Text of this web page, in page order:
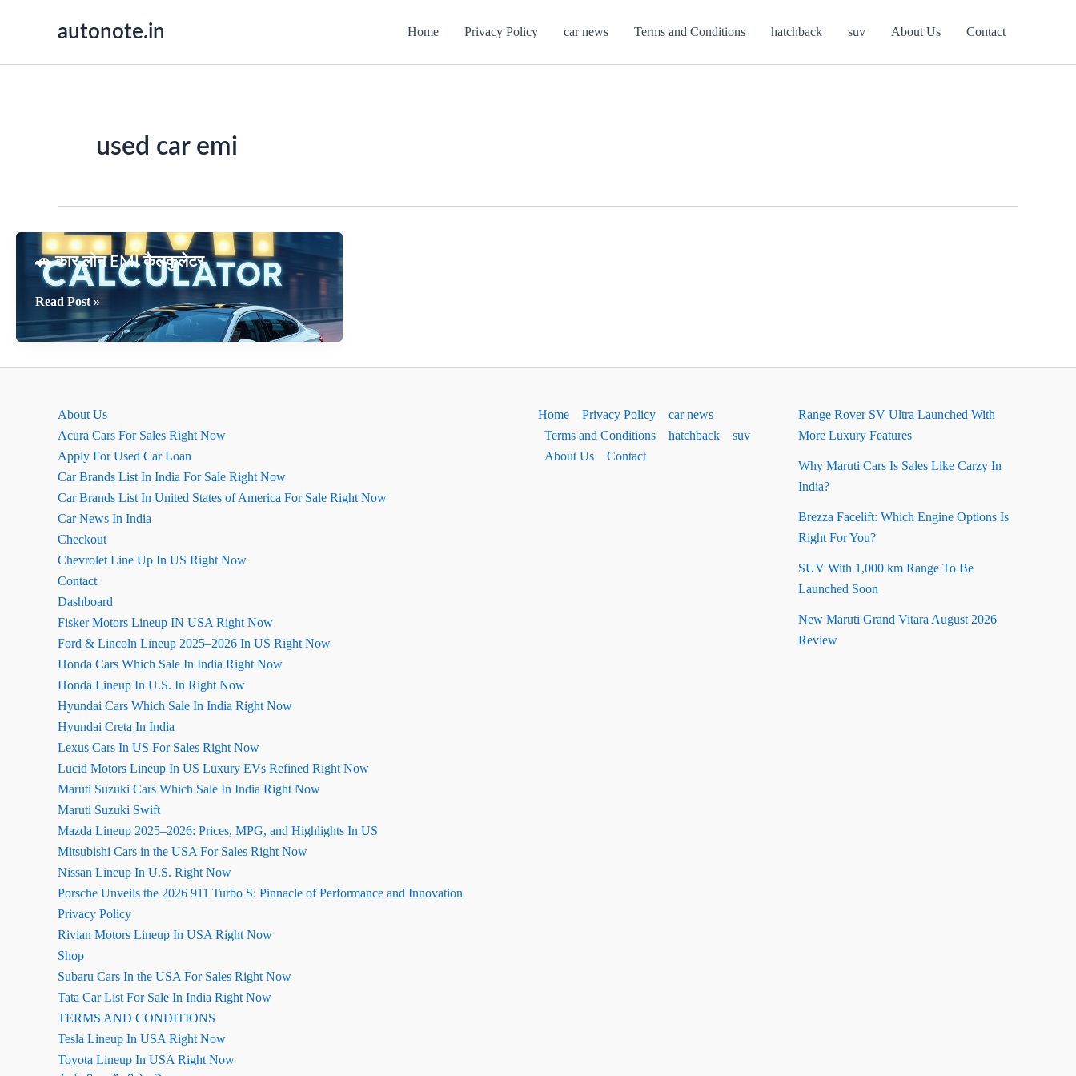
autonote.in Home Privacy Policy car news Terms and Conditions hatchback suv About Us Contact
used car emi
🚗 कार लोन EMI कैलकुलेटर
🚗
कार
लोन
Read Post »
About Us
Acura Cars For Sales Right Now
Apply For Used Car Loan
Car Brands List In India For Sale Right Now
Car Brands List In United States of America For Sale Right Now
Car News In India
Checkout
Chevrolet Line Up In US Right Now
Contact
Dashboard
Fisker Motors Lineup IN USA Right Now
Ford & Lincoln Lineup 2025–2026 In US Right Now
Honda Cars Which Sale In India Right Now
Honda Lineup In U.S. In Right Now
Hyundai Cars Which Sale In India Right Now
Hyundai Creta In India
Lexus Cars In US For Sales Right Now
Lucid Motors Lineup In US Luxury EVs Refined Right Now
Maruti Suzuki Cars Which Sale In India Right Now
Maruti Suzuki Swift
Mazda Lineup 2025–2026: Prices, MPG, and Highlights In US
Mitsubishi Cars in the USA For Sales Right Now
Nissan Lineup In U.S. Right Now
Porsche Unveils the 2026 911 Turbo S: Pinnacle of Performance and Innovation
Privacy Policy
Rivian Motors Lineup In USA Right Now
Shop
Subaru Cars In the USA For Sales Right Now
Tata Car List For Sale In India Right Now
TERMS AND CONDITIONS
Tesla Lineup In USA Right Now
Toyota Lineup In USA Right Now
Home Privacy Policy
car news
Terms and Conditions
hatchback
suv
About Us
Contact
Range Rover SV Ultra Launched With
More Luxury Features
Why Maruti Cars Is Sales Like Carzy In
India?
Brezza Facelift: Which Engine Options Is
Right For You?
SUV With 1,000 km Range To Be
Launched Soon
New Maruti Grand Vitara August 2026
Review